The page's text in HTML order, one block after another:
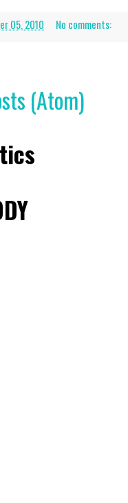
05, 2010 No comments:
(Atom)